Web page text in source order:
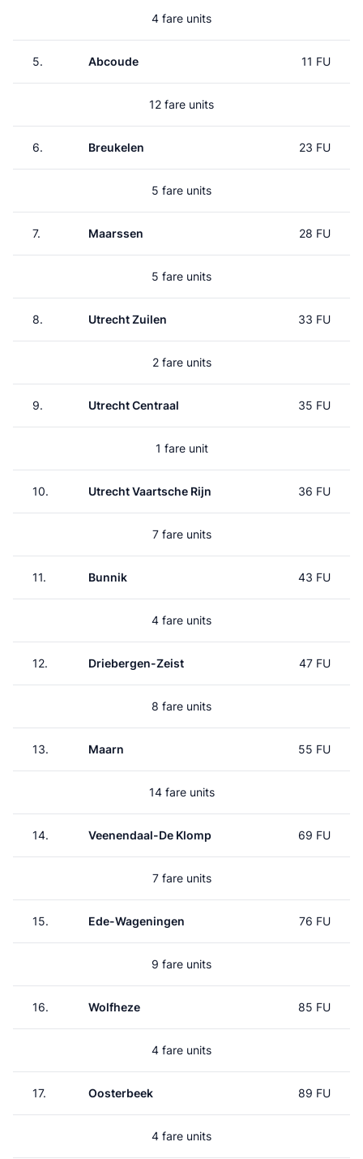
4 fare units
5. Abcoude 11 FU
12 fare units
6. Breukelen 23 FU
5 fare units
7. Maarssen 28 FU
5 fare units
8. Utrecht Zuilen 33 FU
2 fare units
9. Utrecht Centraal 35 FU
1 fare unit
10. Utrecht Vaartsche Rijn 36 FU
7 fare units
11. Bunnik 43 FU
4 fare units
12. Driebergen-Zeist 47 FU
8 fare units
13. Maarn 55 FU
14 fare units
14. Veenendaal-De Klomp 69 FU
7 fare units
15. Ede-Wageningen 76 FU
9 fare units
16. Wolfheze 85 FU
4 fare units
17. Oosterbeek 89 FU
4 fare units